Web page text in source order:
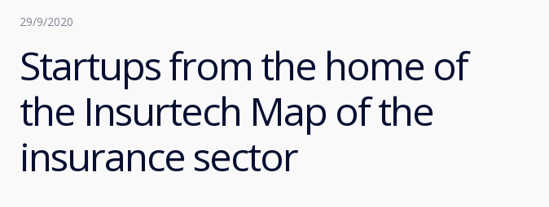
29/9/2020
Startups from the home of
the Insurtech Map of the
insurance sector